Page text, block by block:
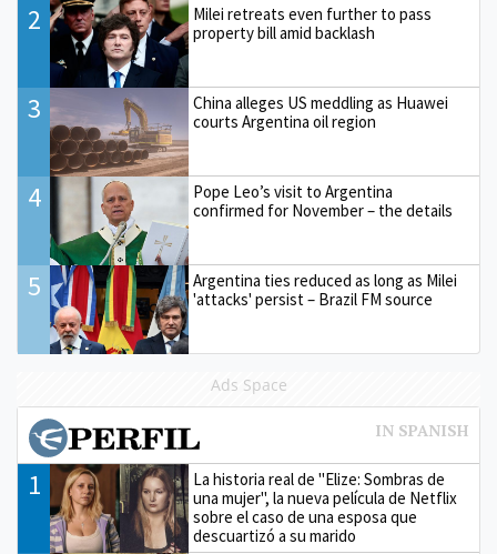
2
Milei retreats even further to pass
property bill amid backlash
3
China alleges US meddling as Huawei
courts Argentina oil region
4
Pope Leo’s visit to Argentina
confirmed for November – the details
5
Argentina ties reduced as long as Milei
'attacks' persist – Brazil FM source
Ads Space
1
La historia real de "Elize: Sombras de
una mujer", la nueva película de Netflix
sobre el caso de una esposa que
descuartizó a su marido